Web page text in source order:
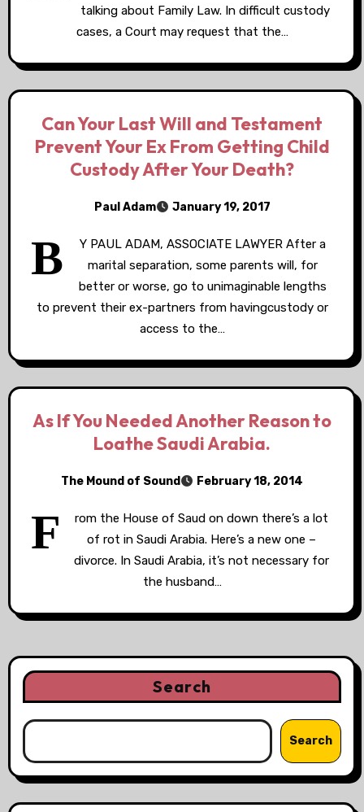
talking about Family Law. In difficult custody
cases, a Court may request that the…
Can Your Last Will and Testament
Prevent Your Ex From Getting Child
Custody After Your Death?
Paul Adam January 19, 2017
B
Y PAUL ADAM, ASSOCIATE LAWYER After a
marital separation, some parents will, for
better or worse, go to unimaginable lengths
to prevent their ex-partners from havingcustody or
access to the…
As If You Needed Another Reason to
Loathe Saudi Arabia.
The Mound of Sound February 18, 2014
F
rom the House of Saud on down there’s a lot
of rot in Saudi Arabia. Here’s a new one –
divorce. In Saudi Arabia, it’s not necessary for
the husband…
Search
Search